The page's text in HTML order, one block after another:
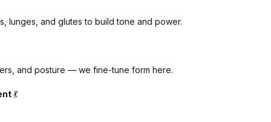
lunges, and glutes to build tone and power.
and posture — we fine-tune form here.
💃